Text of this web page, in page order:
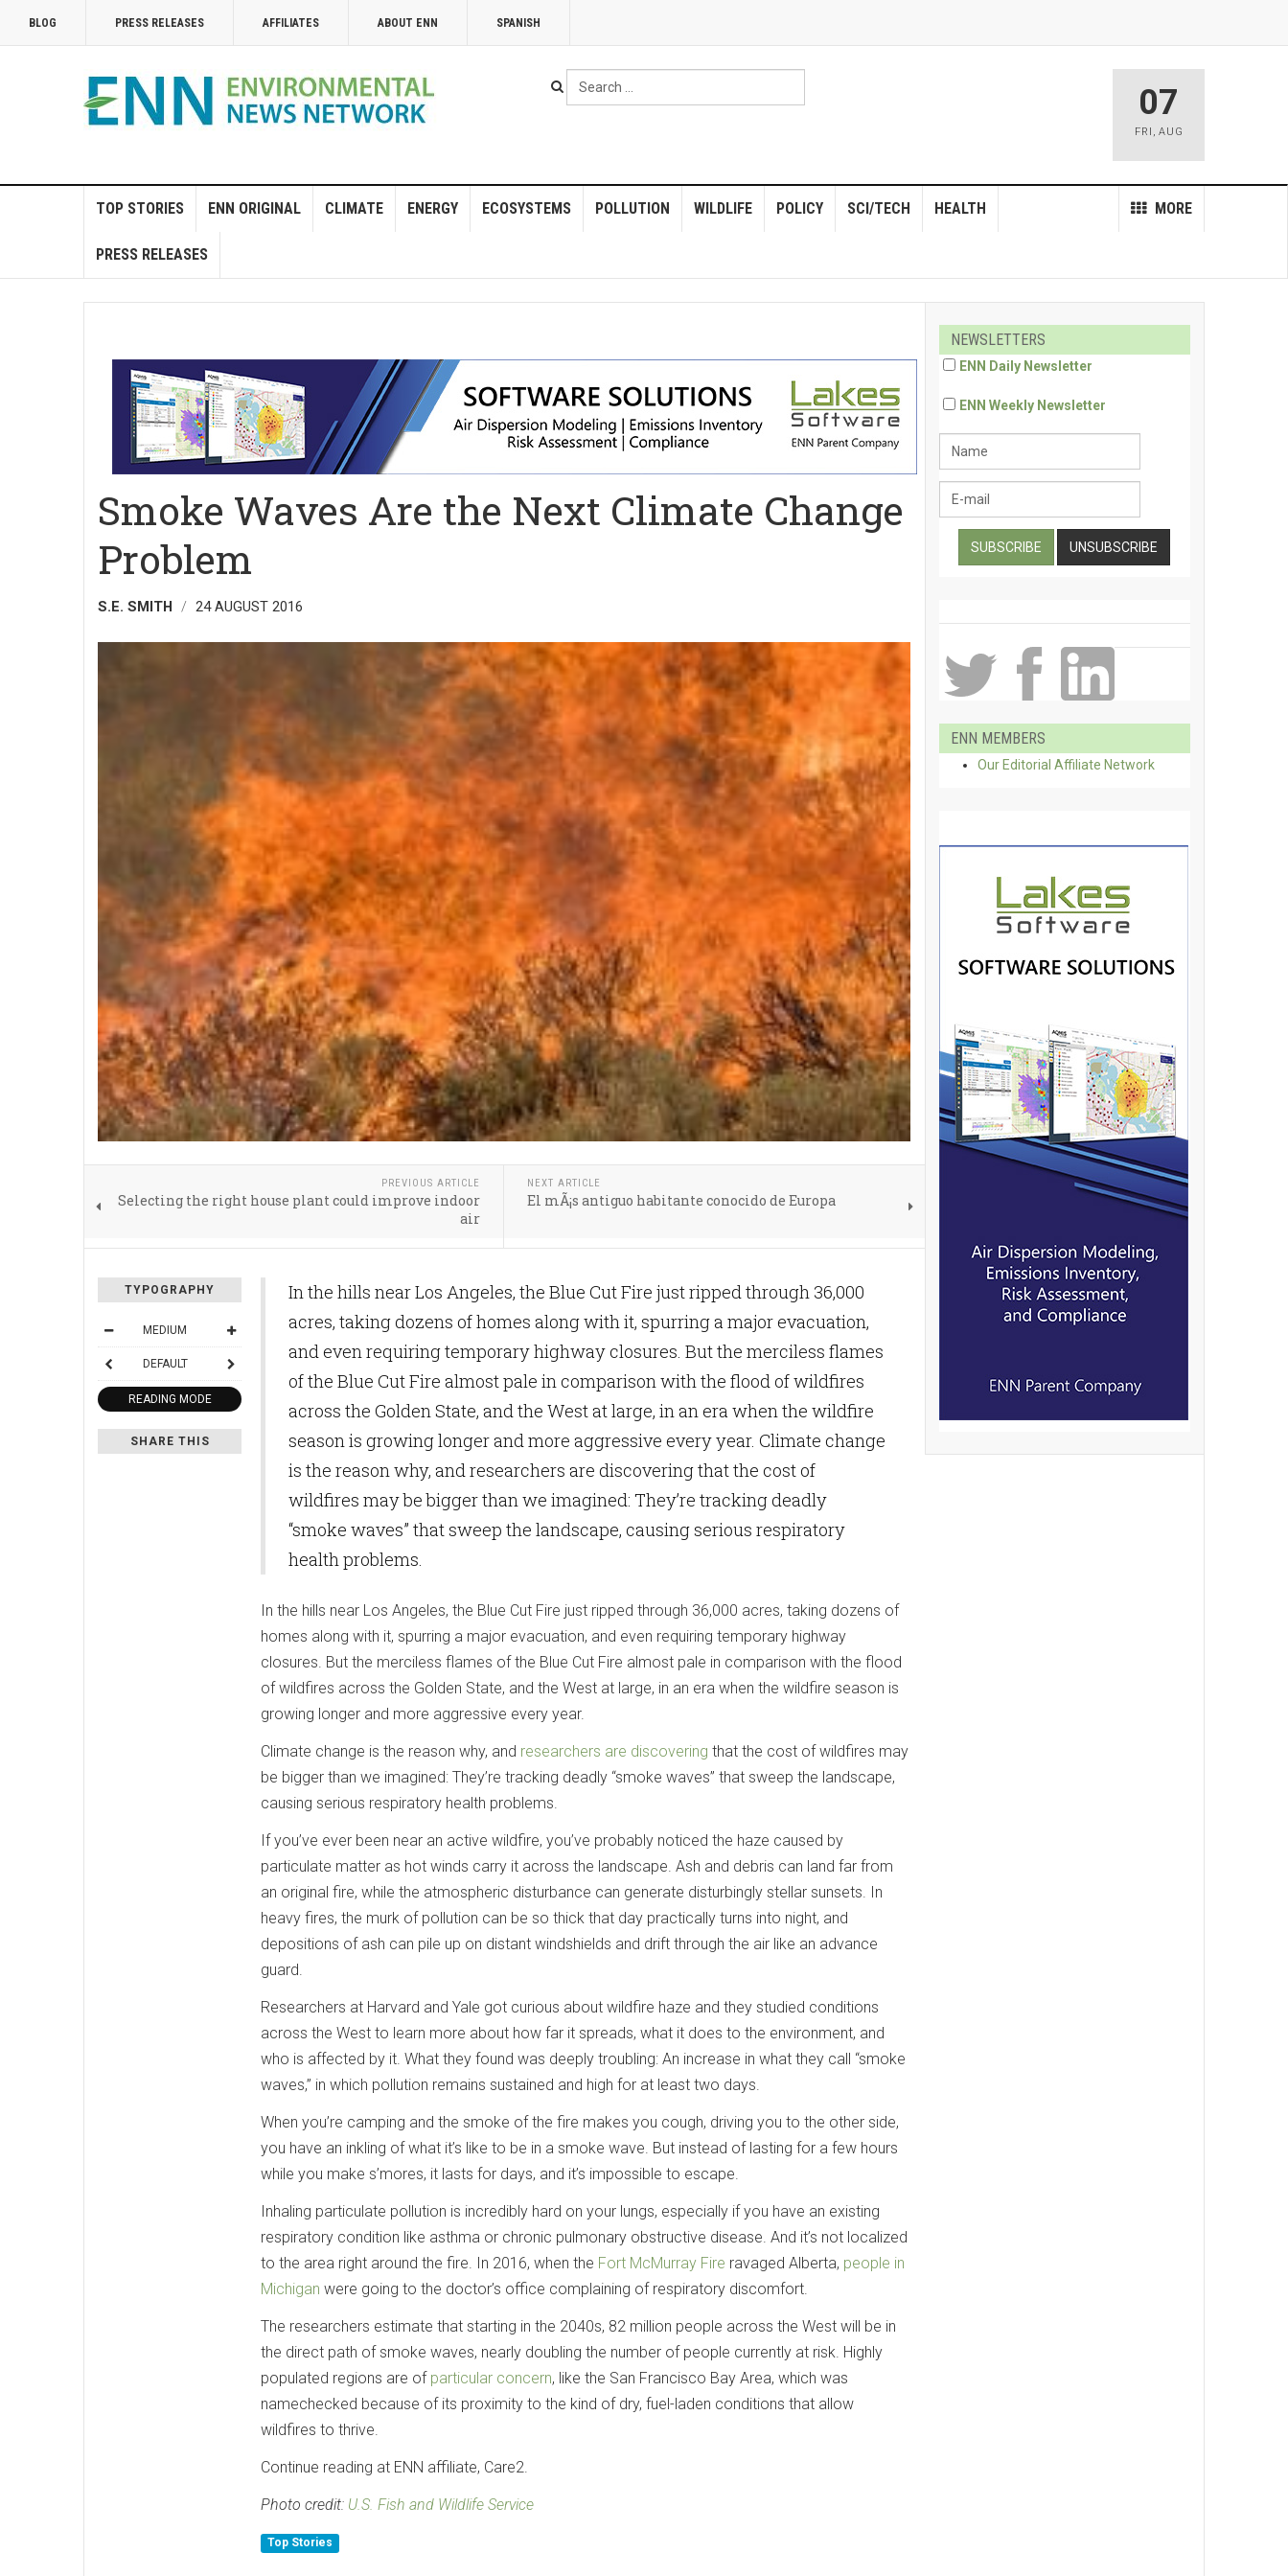
BLOG PRESS RELEASES AFFILIATES ABOUT ENN SPANISH
Search
...
07
FRI , AUG
TOP STORIES ENN ORIGINAL CLIMATE ENERGY ECOSYSTEMS POLLUTION WILDLIFE POLICY MORE
SCI/TECH HEALTH
PRESS RELEASES
Smoke Waves Are the Next Climate Change
Problem
S.E. SMITH 24 AUGUST 2016
PREVIOUS ARTICLE
Selecting the right house plant could improve indoor
air
NEXT ARTICLE
El mÃ¡s antiguo habitante conocido de Europa
TYPOGRAPHY
MEDIUM
DEFAULT
READING MODE
SHARE THIS
In the hills near Los Angeles, the Blue Cut Fire just ripped through 36,000
acres, taking dozens of homes along with it, spurring a major evacuation,
and even requiring temporary highway closures. But the merciless flames
of the Blue Cut Fire almost pale in comparison with the flood of wildfires
across the Golden State, and the West at large, in an era when the wildfire
season is growing longer and more aggressive every year. Climate change
is the reason why, and researchers are discovering that the cost of
wildfires may be bigger than we imagined: They’re tracking deadly
“smoke waves” that sweep the landscape, causing serious respiratory
health problems.
In the hills near Los Angeles, the Blue Cut Fire just ripped through 36,000 acres, taking dozens of
homes along with it, spurring a major evacuation, and even requiring temporary highway
closures. But the merciless flames of the Blue Cut Fire almost pale in comparison with the flood
of wildfires across the Golden State, and the West at large, in an era when the wildfire season is
growing longer and more aggressive every year.
Climate change is the reason why, and researchers are discovering that the cost of wildfires may
be bigger than we imagined: They’re tracking deadly “smoke waves” that sweep the landscape,
causing serious respiratory health problems.
If you’ve ever been near an active wildfire, you’ve probably noticed the haze caused by
particulate matter as hot winds carry it across the landscape. Ash and debris can land far from
an original fire, while the atmospheric disturbance can generate disturbingly stellar sunsets. In
heavy fires, the murk of pollution can be so thick that day practically turns into night, and
depositions of ash can pile up on distant windshields and drift through the air like an advance
guard.
Researchers at Harvard and Yale got curious about wildfire haze and they studied conditions
across the West to learn more about how far it spreads, what it does to the environment, and
who is affected by it. What they found was deeply troubling: An increase in what they call “smoke
waves,” in which pollution remains sustained and high for at least two days.
When you’re camping and the smoke of the fire makes you cough, driving you to the other side,
you have an inkling of what it’s like to be in a smoke wave. But instead of lasting for a few hours
while you make s’mores, it lasts for days, and it’s impossible to escape.
Inhaling particulate pollution is incredibly hard on your lungs, especially if you have an existing
respiratory condition like asthma or chronic pulmonary obstructive disease. And it’s not localized
to the area right around the fire. In 2016, when the Fort McMurray Fire ravaged Alberta, people in
Michigan were going to the doctor’s office complaining of respiratory discomfort.
The researchers estimate that starting in the 2040s, 82 million people across the West will be in
the direct path of smoke waves, nearly doubling the number of people currently at risk. Highly
populated regions are of particular concern, like the San Francisco Bay Area, which was
namechecked because of its proximity to the kind of dry, fuel-laden conditions that allow
wildfires to thrive.
Continue reading at ENN affiliate, Care2.
Photo credit: U.S. Fish and Wildlife Service
Top Stories
NEWSLETTERS
ENN Daily Newsletter
ENN Weekly Newsletter
ENN MEMBERS
Our Editorial Affiliate Network